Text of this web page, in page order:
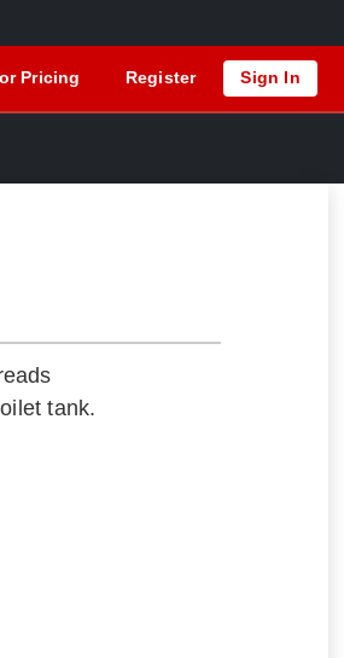
Pricing Register Sign In
tank.